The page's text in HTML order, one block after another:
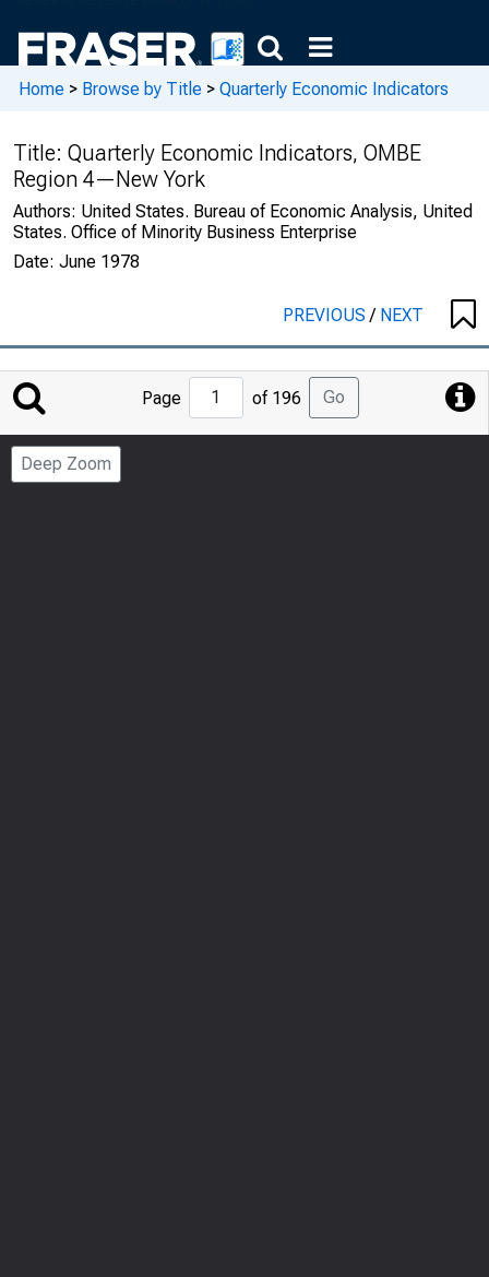
Home > Browse by Title > Quarterly Economic Indicators
Title: Quarterly Economic Indicators, OMBE
Region 4—New York
Authors: United States. Bureau of Economic Analysis, United
States. Office of Minority Business Enterprise
Date: June 1978
PREVIOUS/ NEXT
Jump
Page
Page of 196 Go
Deep Zoom